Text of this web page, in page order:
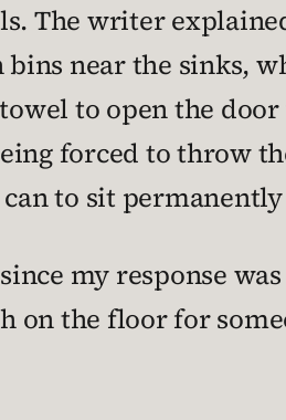
The writer
near the sinks,
to open the
forced to throw
to sit
my response
the floor for